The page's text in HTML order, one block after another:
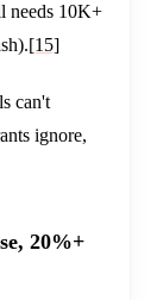
needs 10K+
[15]
can't
ignore,
20%+